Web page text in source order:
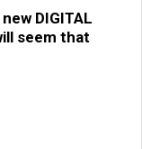
DIGITAL
seem that